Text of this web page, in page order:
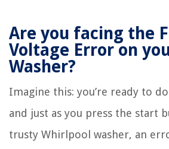
Are you facing the
Voltage Error on
Washer?
Imagine this: you’re ready to
and just as you press the start
trusty Whirlpool washer, an